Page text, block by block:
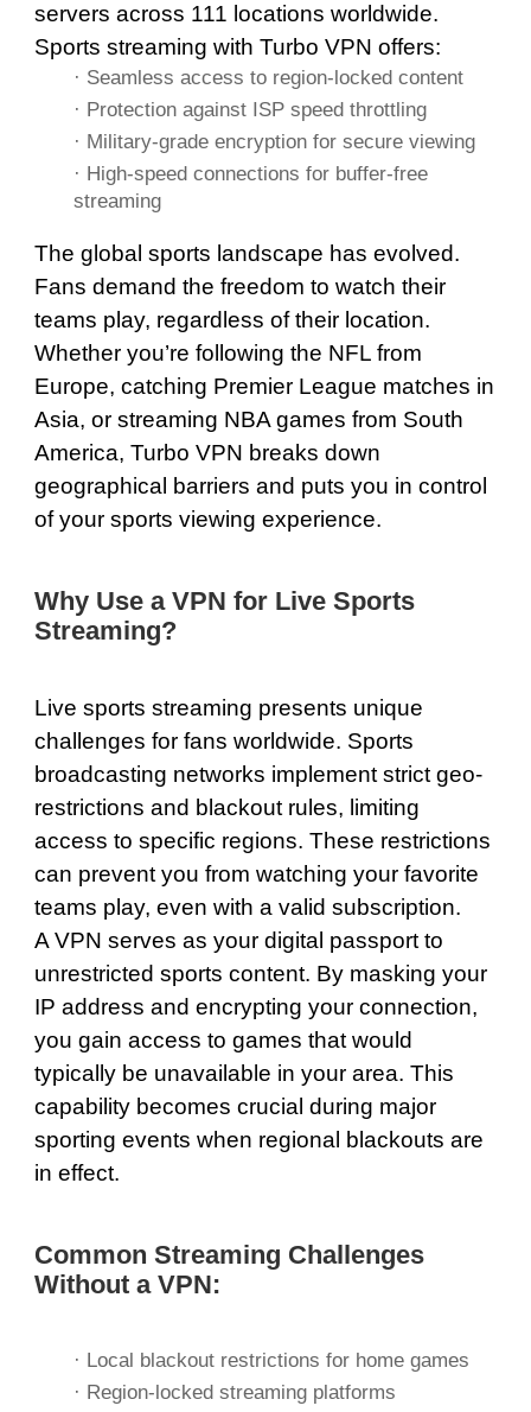
servers across 111 locations worldwide.
Sports streaming with Turbo VPN offers:
· Seamless access to region-locked content
· Protection against ISP speed throttling
· Military-grade encryption for secure viewing
· High-speed connections for buffer-free
streaming
The global sports landscape has evolved.
Fans demand the freedom to watch their
teams play, regardless of their location.
Whether you’re following the NFL from
Europe, catching Premier League matches in
Asia, or streaming NBA games from South
America, Turbo VPN breaks down
geographical barriers and puts you in control
of your sports viewing experience.
Why Use a VPN for Live Sports
Streaming?
Live sports streaming presents unique
challenges for fans worldwide. Sports
broadcasting networks implement strict geo-
restrictions and blackout rules, limiting
access to specific regions. These restrictions
can prevent you from watching your favorite
teams play, even with a valid subscription.
A VPN serves as your digital passport to
unrestricted sports content. By masking your
IP address and encrypting your connection,
you gain access to games that would
typically be unavailable in your area. This
capability becomes crucial during major
sporting events when regional blackouts are
in effect.
Common Streaming Challenges
Without a VPN:
· Local blackout restrictions for home games
· Region-locked streaming platforms